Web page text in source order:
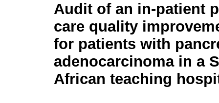
Audit of an in-patient
care quality
for patients with
adenocarcinoma in a
African teaching